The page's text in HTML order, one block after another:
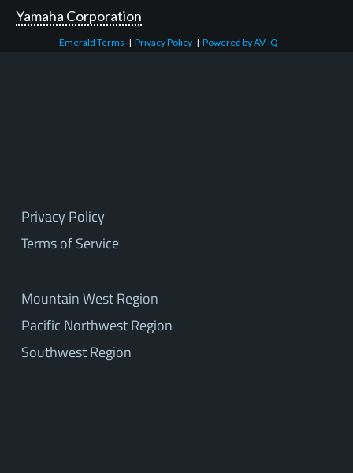
Yamaha Corporation
Emerald Terms |Privacy Policy |Powered by AV-iQ
Privacy Policy
Terms of Service
Mountain West Region
Pacific Northwest Region
Southwest Region